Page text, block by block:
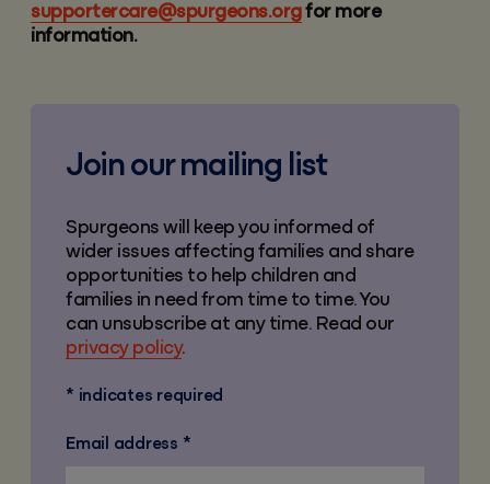
supportercare@spurgeons.orgfor more
information.
Join our mailing list
Spurgeons will keep you informed of
wider issues affecting families and share
opportunities to help children and
families in need from time to time. You
can unsubscribe at any time. Read our
privacy policy.
* indicates required
Email address *